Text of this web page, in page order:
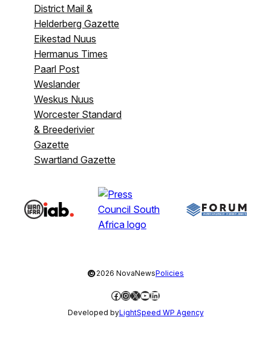
District Mail &
Helderberg Gazette
Eikestad Nuus
Hermanus Times
Paarl Post
Weslander
Weskus Nuus
Worcester Standard
& Breederivier
Gazette
Swartland Gazette
©2026 NovaNewsPolicies
Facebook
Instagram
X YouTube
LinkedIn
Developed byLightSpeed WP Agency